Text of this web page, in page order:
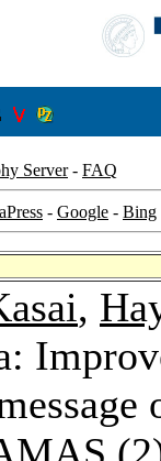
Server- FAQ
- Google - Bing
,